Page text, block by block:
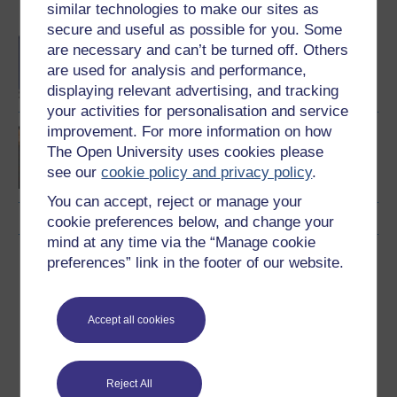
similar technologies to make our sites as
secure and useful as possible for you. Some
are necessary and can’t be turned off. Others
are used for analysis and performance,
displaying relevant advertising, and tracking
your activities for personalisation and service
improvement. For more information on how
The Open University uses cookies please
see ourcookie policy and privacy policy.
You can accept, reject or manage your
cookie preferences below, and change your
mind at any time via the “Manage cookie
preferences” link in the footer of our website.
Accept all cookies
Reject All
Become an OU student
BA/BSc (Honours) Open
degree
Approaches to mental
health
Download this course
Download this course for use offline or for other devices
Word PDF